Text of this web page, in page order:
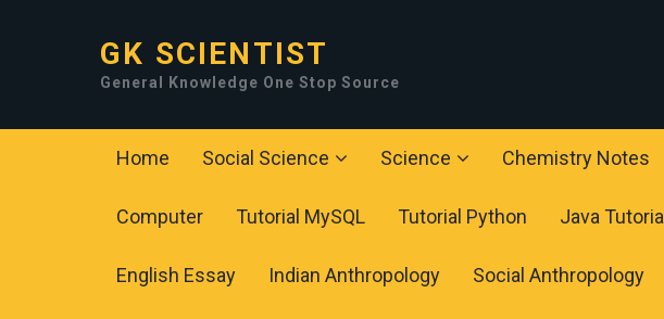
GK SCIENTIST
General Knowledge One Stop Source
Home Social Science Science Chemistry Notes
Computer Tutorial MySQL Tutorial Python Java Tutorial
English Essay Indian Anthropology Social Anthropology